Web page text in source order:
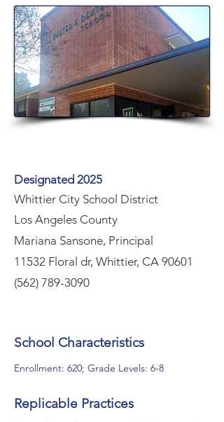
Designated 2025
Whittier City School District
Los Angeles County
Mariana Sansone, Principal
11532 Floral dr, Whittier, CA 90601
(562) 789-3090
School Characteristics
Enrollment: 620; Grade Levels: 6-8
Replicable Practices